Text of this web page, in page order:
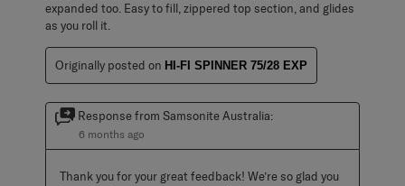
expanded too. Easy to fill, zippered top section, and glides
as you roll it.
Originally posted on HI-FI SPINNER 75/28 EXP
Response from Samsonite Australia:
6 months ago
Thank you for your great feedback! We’re so glad you